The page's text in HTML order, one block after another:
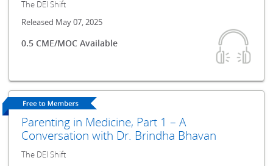
The DEI Shift
Released May 07, 2025
0.5 CME/MOC Available
Parenting in Medicine, Part 1 – A
Conversation with Dr. Brindha Bhavan
The DEI Shift